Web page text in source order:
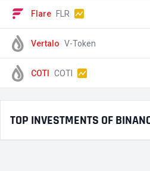
Flare FLR
Vertalo V-Token
COTI COTI
TOP INVESTMENTS OF